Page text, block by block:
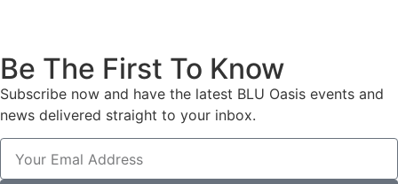
Be The First To Know
Subscribe now and have the latest BLU Oasis events and
news delivered straight to your inbox.